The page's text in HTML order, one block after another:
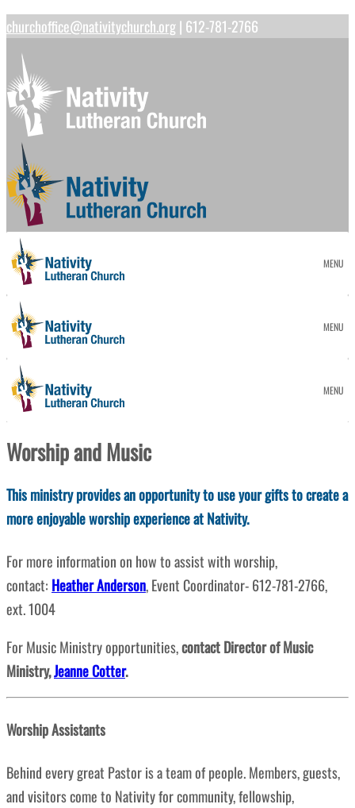
churchoffice@nativitychurch.org| 612-781-2766
MENU
MENU
MENU
Worship and Music
This ministry provides an opportunity to use your gifts to create a
more enjoyable worship experience at Nativity.
For more information on how to assist with worship,
contact: Heather Anderson, Event Coordinator- 612-781-2766,
ext. 1004
For Music Ministry opportunities,contact Director of Music
Ministry,Jeanne Cotter.
Worship Assistants
Behind every great Pastor is a team of people. Members, guests,
and visitors come to Nativity for community, fellowship,